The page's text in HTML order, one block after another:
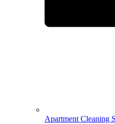
Apartment Cleaning